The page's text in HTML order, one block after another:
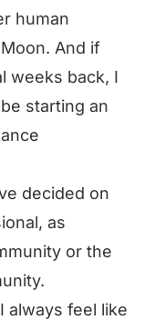
human
And if
weeks back, I
starting an
decided on
as
or the
always feel like